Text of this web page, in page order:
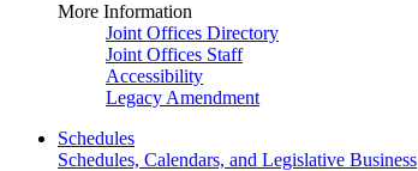
More Information
Joint Offices Directory
Joint Offices Staff
Accessibility
Legacy Amendment
Schedules
Schedules, Calendars, and Legislative Business